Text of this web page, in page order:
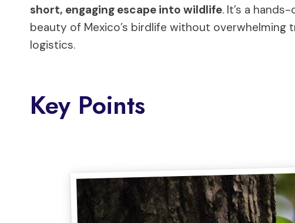
short, engaging escape into wildlife. It’s a
beauty of Mexico’s birdlife without
logistics.
Key Points